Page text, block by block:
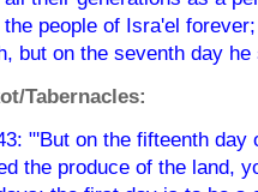
the people of Isra'el
but on the seventh day
Tabernacles:
"'But on the fifteenth day
the produce of the land,